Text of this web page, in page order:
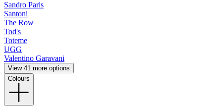
Sandro Paris
Santoni
The Row
Tod's
Toteme
UGG
Valentino Garavani
View 41 more options
Colours